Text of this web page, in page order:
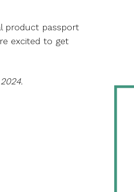
product passport
excited to get